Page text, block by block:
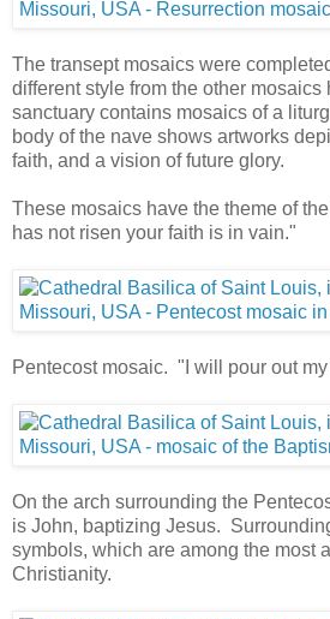
The transept mosaics were
different style from the other mosaics
sanctuary contains mosaics of a
body of the nave shows artworks
faith, and a vision of future glory.
These mosaics have the theme of
has not risen your faith is in vain."
Pentecost mosaic. "I will pour out
On the arch surrounding the
is John, baptizing Jesus.
symbols, which are among the most
Christianity.